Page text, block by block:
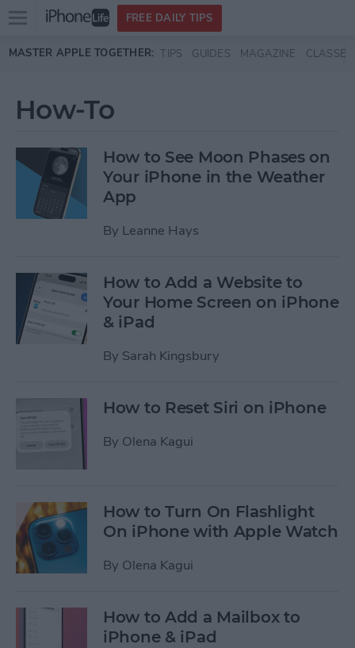
Skip to main content
Open
menu
FREE DAILY TIPS
MASTER APPLE TOGETHER: TIPS GUIDES MAGAZINE CLASSES
How-To
How to See Moon Phases on
Your iPhone in the Weather
App
By Leanne Hays
How to Add a Website to
Your Home Screen on iPhone
& iPad
By Sarah Kingsbury
How to Reset Siri on iPhone
By Olena Kagui
How to Turn On Flashlight
On iPhone with Apple Watch
By Olena Kagui
How to Add a Mailbox to
iPhone & iPad